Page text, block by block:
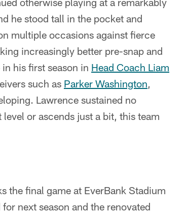
he stood tall in the pocket and
multiple occasions against fierce
increasingly better pre-snap and
his first season in Head Coach Liam
such as Parker Washington,
Lawrence sustained no
or ascends just a bit, this team
the final game at EverBank Stadium
next season and the renovated